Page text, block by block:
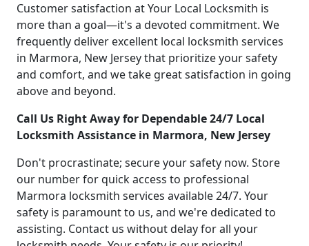
Customer satisfaction at Your Local Locksmith is
more than a goal—it's a devoted commitment. We
frequently deliver excellent local locksmith services
in Marmora, New Jersey that prioritize your safety
and comfort, and we take great satisfaction in going
above and beyond.
Call Us Right Away for Dependable 24/7 Local
Locksmith Assistance in Marmora, New Jersey
Don't procrastinate; secure your safety now. Store
our number for quick access to professional
Marmora locksmith services available 24/7. Your
safety is paramount to us, and we're dedicated to
assisting. Contact us without delay for all your